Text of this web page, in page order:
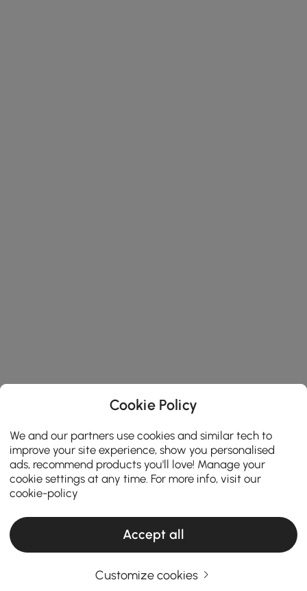
Products in the current category have been updated to show the latest 2 items
Your Email Address
Cookie Policy
We and our partners use cookies and similar tech to
improve your site experience, show you personalised
ads, recommend products you'll love! Manage your
cookie settings at any time. For more info, visit our
cookie-policy
Accept all
Customize cookies